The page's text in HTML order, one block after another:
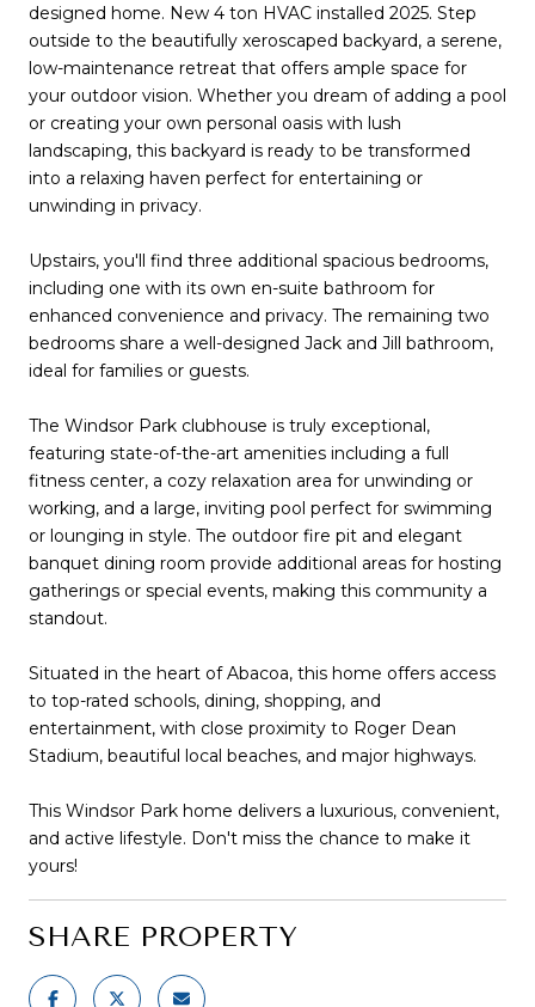
designed home. New 4 ton HVAC installed 2025. Step
outside to the beautifully xeroscaped backyard, a serene,
low-maintenance retreat that offers ample space for
your outdoor vision. Whether you dream of adding a pool
or creating your own personal oasis with lush
landscaping, this backyard is ready to be transformed
into a relaxing haven perfect for entertaining or
unwinding in privacy.
Upstairs, you'll find three additional spacious bedrooms,
including one with its own en-suite bathroom for
enhanced convenience and privacy. The remaining two
bedrooms share a well-designed Jack and Jill bathroom,
ideal for families or guests.
The Windsor Park clubhouse is truly exceptional,
featuring state-of-the-art amenities including a full
fitness center, a cozy relaxation area for unwinding or
working, and a large, inviting pool perfect for swimming
or lounging in style. The outdoor fire pit and elegant
banquet dining room provide additional areas for hosting
gatherings or special events, making this community a
standout.
Situated in the heart of Abacoa, this home offers access
to top-rated schools, dining, shopping, and
entertainment, with close proximity to Roger Dean
Stadium, beautiful local beaches, and major highways.
This Windsor Park home delivers a luxurious, convenient,
and active lifestyle. Don't miss the chance to make it
yours!
SHARE PROPERTY